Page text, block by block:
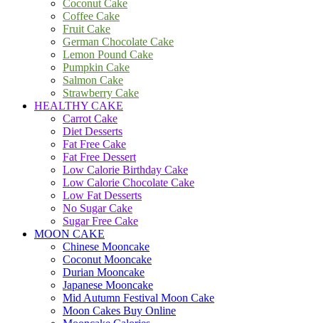
Coconut Cake
Coffee Cake
Fruit Cake
German Chocolate Cake
Lemon Pound Cake
Pumpkin Cake
Salmon Cake
Strawberry Cake
HEALTHY CAKE
Carrot Cake
Diet Desserts
Fat Free Cake
Fat Free Dessert
Low Calorie Birthday Cake
Low Calorie Chocolate Cake
Low Fat Desserts
No Sugar Cake
Sugar Free Cake
MOON CAKE
Chinese Mooncake
Coconut Mooncake
Durian Mooncake
Japanese Mooncake
Mid Autumn Festival Moon Cake
Moon Cakes Buy Online